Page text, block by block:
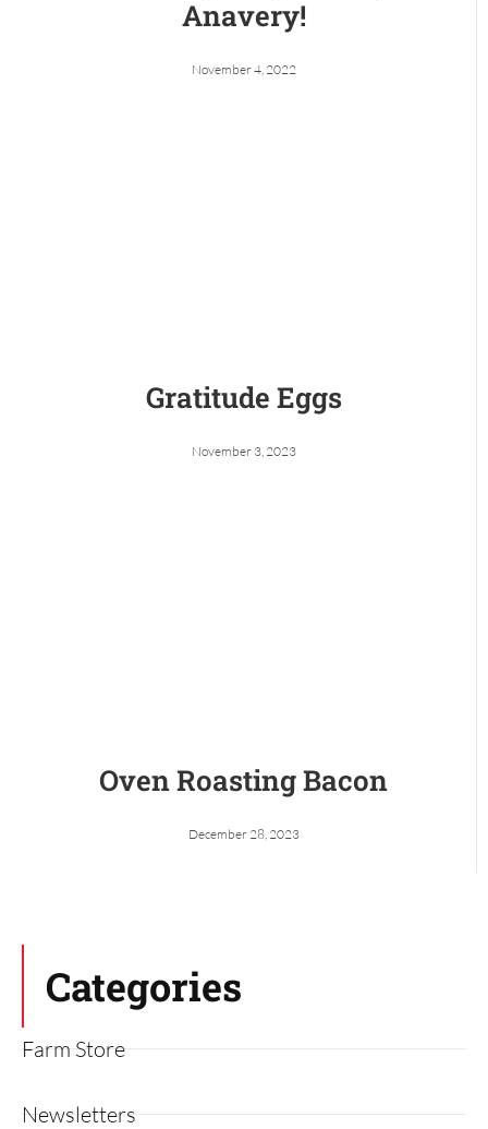
Anavery!
November 4, 2022
Gratitude Eggs
November 3, 2023
Oven Roasting Bacon
December 28, 2023
Categories
Farm Store
Newsletters